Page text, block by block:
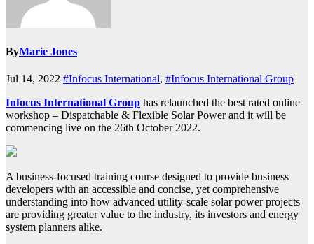
ByMarie Jones
Jul 14, 2022 #Infocus International, #Infocus International Group
Infocus International Group has relaunched the best rated online
workshop – Dispatchable & Flexible Solar Power and it will be
commencing live on the 26th October 2022.
A business-focused training course designed to provide business
developers with an accessible and concise, yet comprehensive
understanding into how advanced utility-scale solar power projects
are providing greater value to the industry, its investors and energy
system planners alike.